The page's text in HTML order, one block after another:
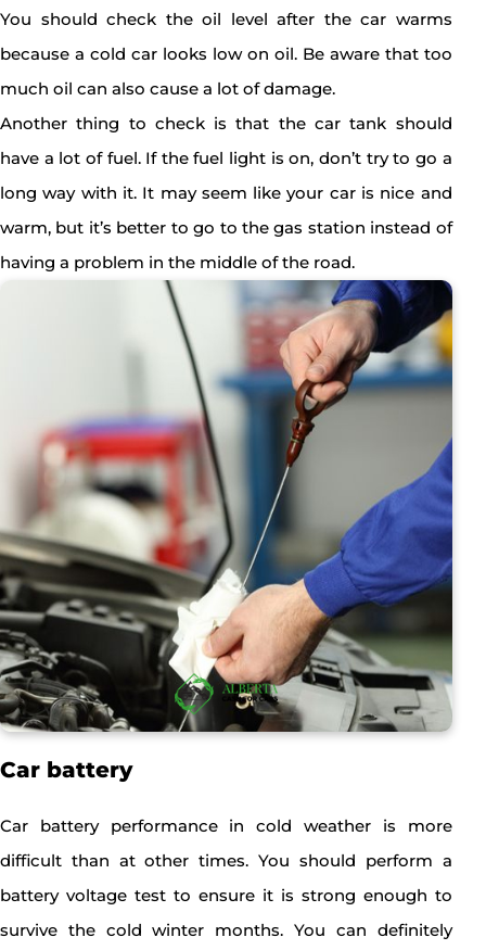
You should check the oil level after the car warms
because a cold car looks low on oil. Be aware that too
much oil can also cause a lot of damage.
Another thing to check is that the car tank should
have a lot of fuel. If the fuel light is on, don’t try to go a
long way with it. It may seem like your car is nice and
warm, but it’s better to go to the gas station instead of
having a problem in the middle of the road.
Car battery
Car battery performance in cold weather is more
difficult than at other times. You should perform a
battery voltage test to ensure it is strong enough to
survive the cold winter months. You can definitely